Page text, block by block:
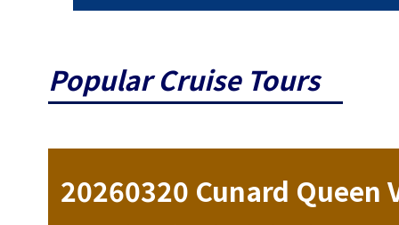
Popular Cruise Tours